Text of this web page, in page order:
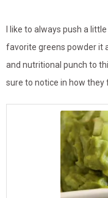
I like to always push a
favorite greens powder it
and nutritional punch to
sure to notice in how they